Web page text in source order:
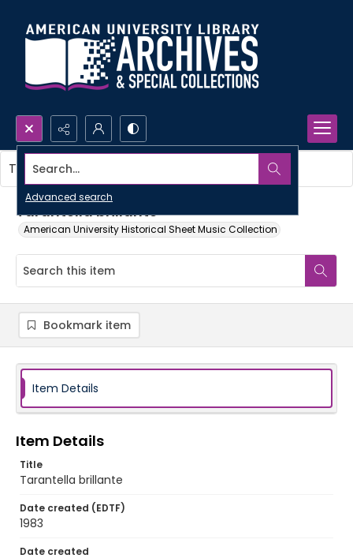
Search...
Advanced search
Tarantella brillante
American University Historical Sheet Music Collection
This item contains no images.
Bookmark item
Item Details
Item Details
Title
Tarantella brillante
Date created (EDTF)
1983
Date created